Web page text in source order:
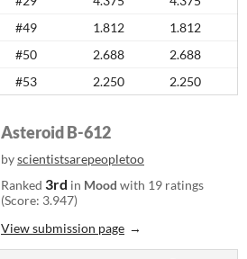
#49 1.812
1.812
#50 2.688
2.688
#53 2.250 2.250
Asteroid B-612
byscientistsarepeopletoo
Ranked 3rd in Mood with 19 ratings
(Score: 3.947)
View submission page